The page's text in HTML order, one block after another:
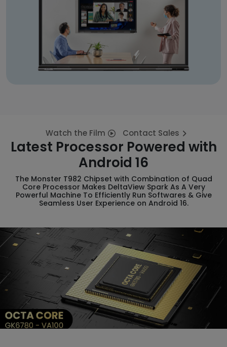
Watch the Film Contact Sales
Latest Processor Powered with
Android 16
The Monster T982 Chipset with Combination of Quad
Core Processor Makes DeltaView Spark As A Very
Powerful Machine To Efficiently Run Softwares & Give
Seamless User Experience on Android 16.